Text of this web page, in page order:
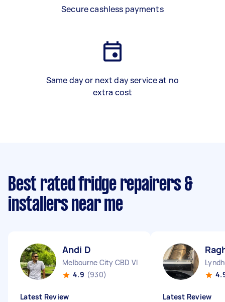
Secure cashless payments
Same day or next day service at no
extra cost
Best rated fridge repairers &
installers near me
Andi D
Melbourne City CBD VIC
4.9 (930)
Latest Review Latest Review